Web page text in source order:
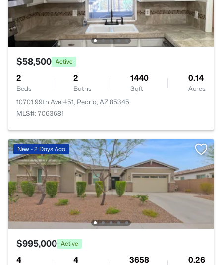
$58,500 Active
2
Beds
2
Baths
1440
Sqft
0.14
Acres
10701 99th Ave #51, Peoria, AZ 85345
MLS#: 7063681
New - 2 Days Ago
$995,000 Active
4 4 3658 0.26